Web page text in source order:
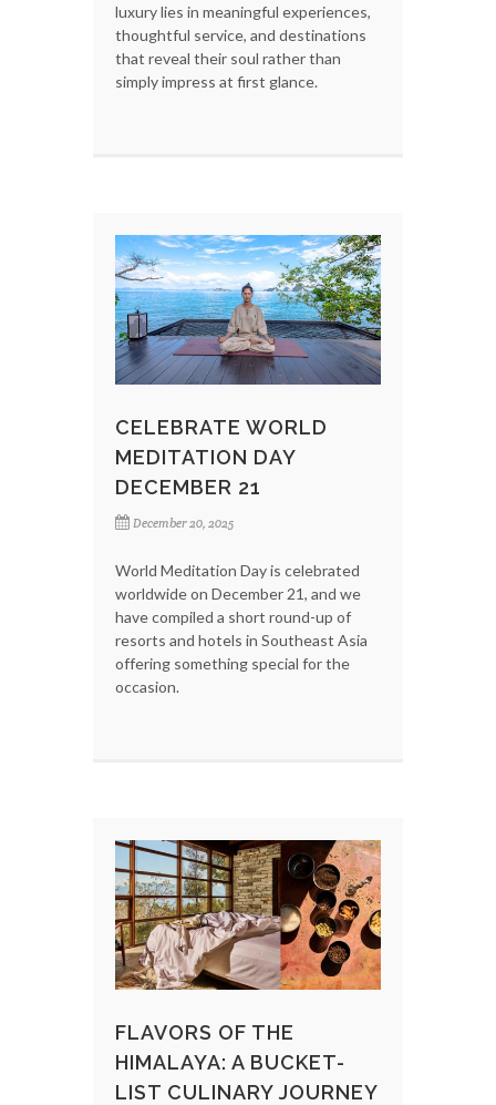
luxury lies in meaningful experiences,
thoughtful service, and destinations
that reveal their soul rather than
simply impress at first glance.
CELEBRATE WORLD
MEDITATION DAY
DECEMBER 21
December 20, 2025
World Meditation Day is celebrated
worldwide on December 21, and we
have compiled a short round-up of
resorts and hotels in Southeast Asia
offering something special for the
occasion.
FLAVORS OF THE
HIMALAYA: A BUCKET-
LIST CULINARY JOURNEY